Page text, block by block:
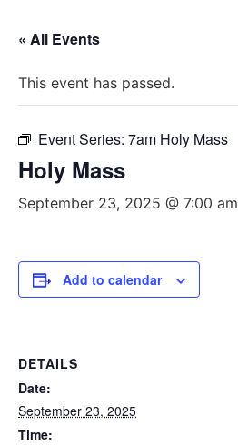
« All Events
This event has passed.
Event Series: 7am Holy Mass
Holy Mass
September 23, 2025 @ 7:00 am
Add to calendar
DETAILS
Date:
September 23, 2025
Time: